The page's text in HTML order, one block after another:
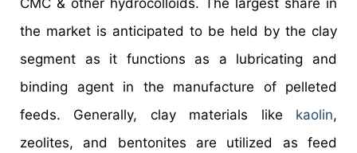
the market is anticipated to be held by the clay
segment as it functions as a lubricating and
binding agent in the manufacture of pelleted
feeds. Generally, clay materials like kaolin,
zeolites, and bentonites are utilized as feed